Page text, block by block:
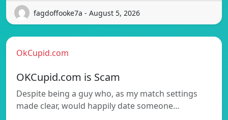
fagdoffooke7a - August 5, 2026
OkCupid.com
OKCupid.com is Scam
Despite being a guy who, as my match settings
made clear, would happily date someone…